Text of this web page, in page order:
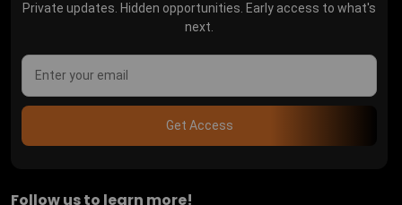
Private updates. Hidden opportunities. Early access to what's
next.
Get Access
Follow us to learn more!